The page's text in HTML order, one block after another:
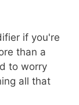
if you're
than a
to worry
all that